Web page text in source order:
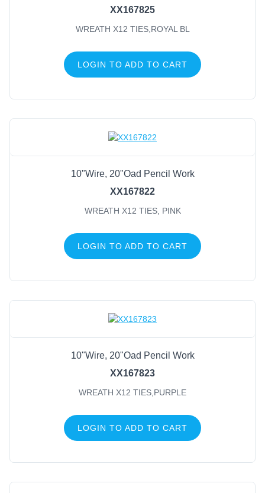
XX167825
WREATH X12 TIES,ROYAL BL
LOGIN TO ADD TO CART
10"Wire, 20"Oad Pencil Work
XX167822
WREATH X12 TIES, PINK
LOGIN TO ADD TO CART
10"Wire, 20"Oad Pencil Work
XX167823
WREATH X12 TIES,PURPLE
LOGIN TO ADD TO CART